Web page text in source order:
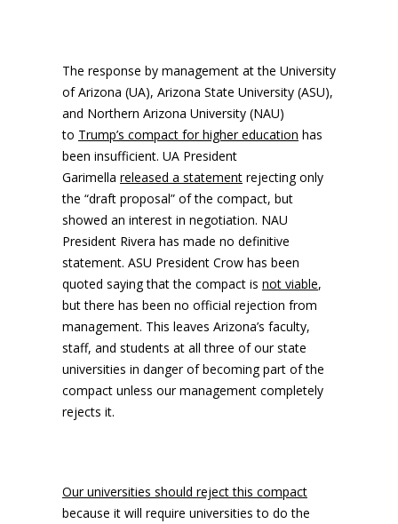
The response by management at the University
of Arizona (UA), Arizona State University (ASU),
and Northern Arizona University (NAU)
to Trump’s compact for higher education has
been insufficient. UA President
Garimella released a statement rejecting only
the “draft proposal” of the compact, but
showed an interest in negotiation. NAU
President Rivera has made no definitive
statement. ASU President Crow has been
quoted saying that the compact is not viable,
but there has been no official rejection from
management. This leaves Arizona’s faculty,
staff, and students at all three of our state
universities in danger of becoming part of the
compact unless our management completely
rejects it.
Our universities should reject this compact
because it will require universities to do the